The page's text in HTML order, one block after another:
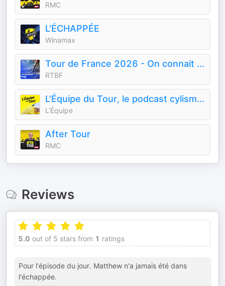
RMC
L'ÉCHAPPÉE
Winamax
Tour de France 2026 - On connait nos classiques
RTBF
L'Équipe du Tour, le podcast cylisme de L'Équipe sur le Tour de France
L'Équipe
After Tour
RMC
Reviews
5.0 out of 5 stars from 1 ratings
Pour l'épisode du jour. Matthew n'a jamais été dans
l'échappée.